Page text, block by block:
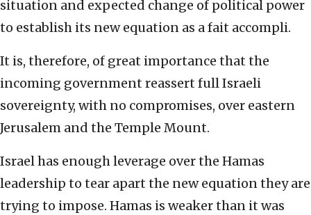
situation and expected change of political power
to establish its new equation as a fait accompli.
It is, therefore, of great importance that the
incoming government reassert full Israeli
sovereignty, with no compromises, over eastern
Jerusalem and the Temple Mount.
Israel has enough leverage over the Hamas
leadership to tear apart the new equation they are
trying to impose. Hamas is weaker than it was